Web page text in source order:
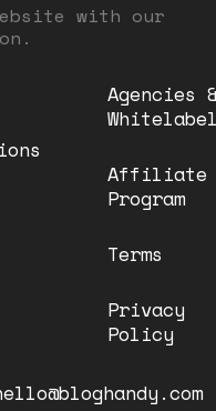
with our
Agencies
Affiliate
Program
Terms
Privacy
Policy